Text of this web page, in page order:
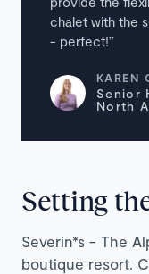
chalet with the
- perfect!
KAREN
Senior
North
Setting
Severin*s - The
boutique resort.